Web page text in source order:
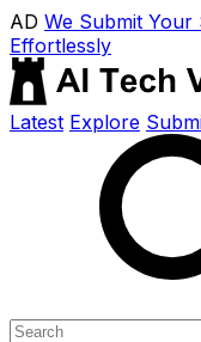
AD We Submit Your
Effortlessly
Latest Explore